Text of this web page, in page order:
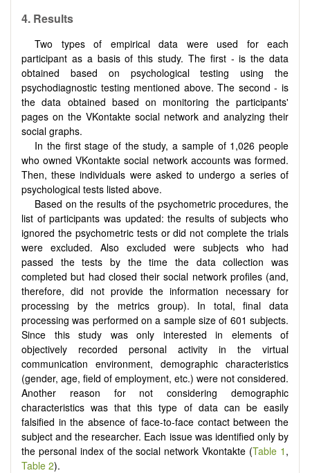
4. Results
Two types of empirical data were used for each
participant as a basis of this study. The first - is the data
obtained based on psychological testing using the
psychodiagnostic testing mentioned above. The second - is
the data obtained based on monitoring the participants'
pages on the VKontakte social network and analyzing their
social graphs.
In the first stage of the study, a sample of 1,026 people
who owned VKontakte social network accounts was formed.
Then, these individuals were asked to undergo a series of
psychological tests listed above.
Based on the results of the psychometric procedures, the
list of participants was updated: the results of subjects who
ignored the psychometric tests or did not complete the trials
were excluded. Also excluded were subjects who had
passed the tests by the time the data collection was
completed but had closed their social network profiles (and,
therefore, did not provide the information necessary for
processing by the metrics group). In total, final data
processing was performed on a sample size of 601 subjects.
Since this study was only interested in elements of
objectively recorded personal activity in the virtual
communication environment, demographic characteristics
(gender, age, field of employment, etc.) were not considered.
Another reason for not considering demographic
characteristics was that this type of data can be easily
falsified in the absence of face-to-face contact between the
subject and the researcher. Each issue was identified only by
the personal index of the social network Vkontakte (Table 1 ,
Table 2).